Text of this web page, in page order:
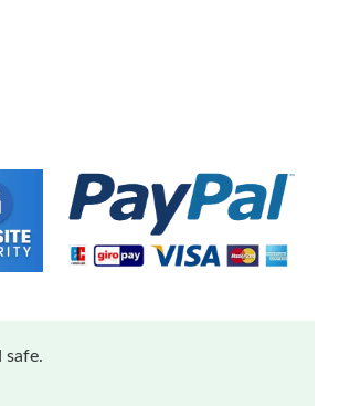
safe.